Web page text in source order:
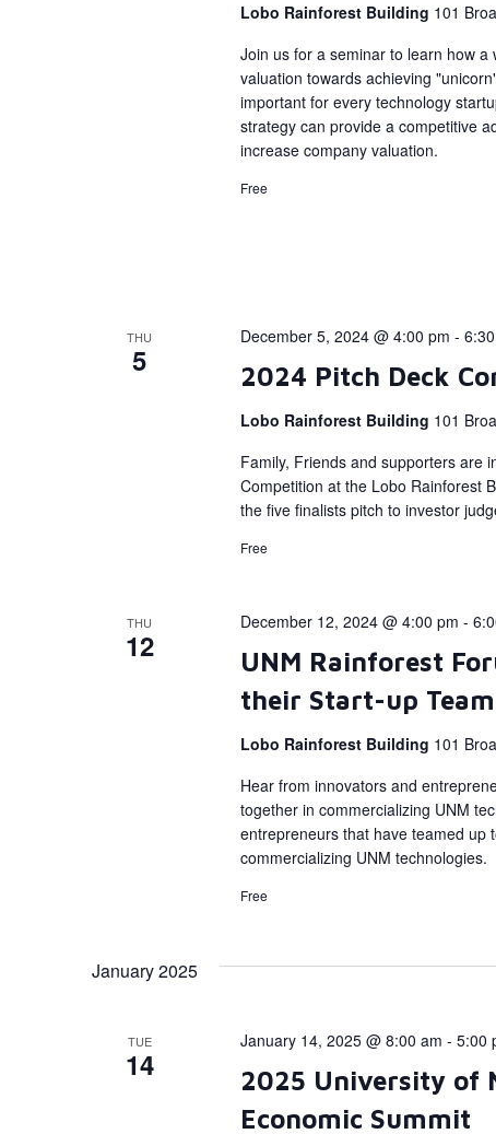
Lobo Rainforest Building 101
Join us for a seminar to learn how
valuation towards achieving
important for every technology
strategy can provide a competitive
increase company valuation.
Free
THU
5 2024 Pitch Deck
December 5, 2024 @ 4:00 pm -
Lobo Rainforest Building 101
Family, Friends and supporters are
Competition at the Lobo Rainforest
the five finalists pitch to investor
Free
THU
12
UNM Rainforest
their Start-up Team
December 12, 2024 @ 4:00 pm -
Lobo Rainforest Building 101
Hear from innovators and
together in commercializing UNM
entrepreneurs that have teamed up
commercializing UNM technologies.
Free
January 2025
TUE
14
2025 University of
Economic Summit
January 14, 2025 @ 8:00 am - 5:00